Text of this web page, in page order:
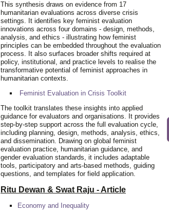
This synthesis draws on evidence from 17
humanitarian evaluations across diverse crisis
settings. It identifies key feminist evaluation
innovations across four domains - design, methods,
analysis, and ethics - illustrating how feminist
principles can be embedded throughout the evaluation
process. It also surfaces broader shifts required at
policy, institutional, and practice levels to realise the
transformative potential of feminist approaches in
humanitarian contexts.
Feminist Evaluation in Crisis Toolkit
The toolkit translates these insights into applied
guidance for evaluators and organisations. It provides
step-by-step support across the full evaluation cycle,
including planning, design, methods, analysis, ethics,
and dissemination. Drawing on global feminist
evaluation practice, humanitarian guidance, and
gender evaluation standards, it includes adaptable
tools, participatory and arts-based methods, guiding
questions, and templates for field application.
Ritu Dewan & Swat Raju - Article
Economy and Inequality